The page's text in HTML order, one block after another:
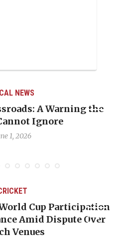
NEWS
A Warning the
Ignore
1, 2026
Cup Participation
Amid Dispute Over
Venues